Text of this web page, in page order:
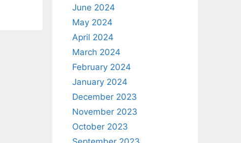
June 2024
May 2024
April 2024
March 2024
February 2024
January 2024
December 2023
November 2023
October 2023